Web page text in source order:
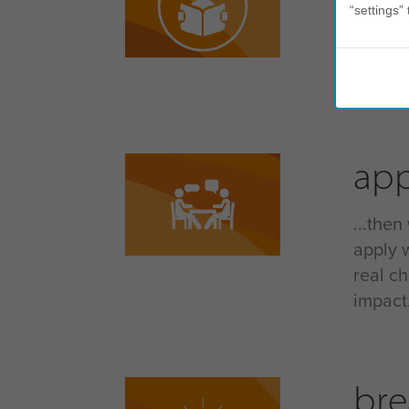
self-
your
that
apply
real